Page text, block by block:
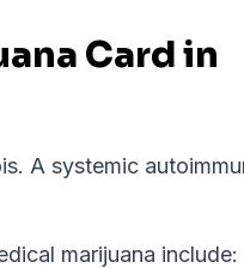
Card in
. A systemic
marijuana include: